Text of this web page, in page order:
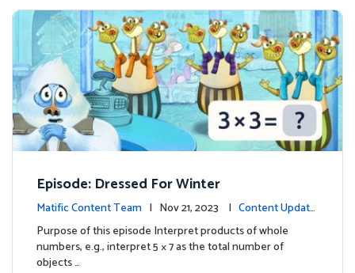
Episode: Dressed For Winter
Matific Content Team | Nov 21, 2023 | Content Update
s
Purpose of this episode Interpret products of whole
numbers, e.g., interpret 5 × 7 as the total number of
objects …